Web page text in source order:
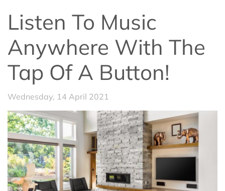
Listen To Music
Anywhere With The
Tap Of A Button!
Wednesday, 14 April 2021